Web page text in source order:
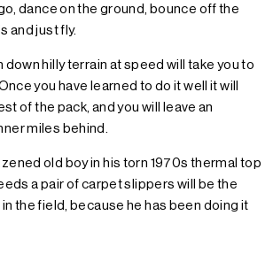
dance on the ground, bounce off the
and just fly.
down hilly terrain at speed will take you to
you have learned to do it well it will
of the pack, and you will leave an
miles behind.
old boy in his torn 1970s thermal top
a pair of carpet slippers will be the
the field, because he has been doing it